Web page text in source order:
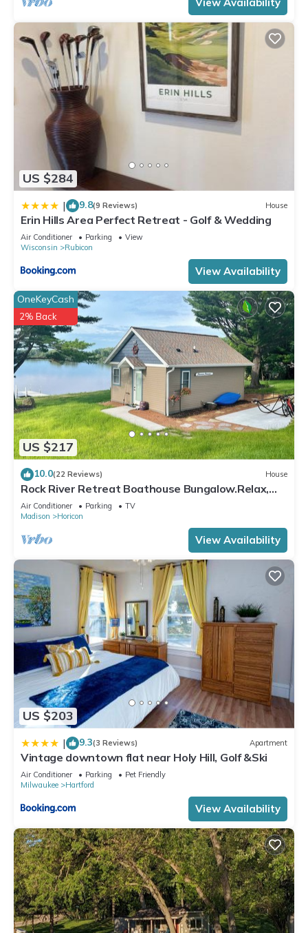
US $284
| 9.8(9 Reviews) House
Erin Hills Area Perfect Retreat - Golf & Wedding
Air Conditioner Parking
View
Wisconsin
Rubicon
View Availability
US $217
OneKeyCash
2% Back
10.0(22 Reviews) House
Rock River Retreat Boathouse Bungalow.Relax,
Refresh, and Enjoy this Zen Den
Air Conditioner Parking
TV
Madison
Horicon
View Availability
US $203
| 9.3(3 Reviews) Apartment
Vintage downtown flat near Holy Hill, Golf &Ski
Air Conditioner Parking
Pet Friendly
Milwaukee
Hartford
View Availability